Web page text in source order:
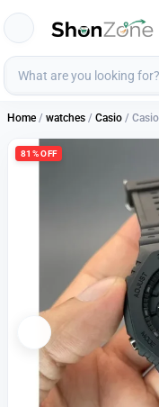
Home / watches / Casio /
81% OFF